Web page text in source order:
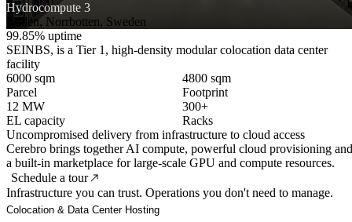
Hydrocompute 3
Boden, Norrbotten, Sweden
99.85% uptime
SEINBS, is a Tier 1, high-density modular colocation data center
facility
6000 sqm
Parcel
4800 sqm
Footprint
12 MW
EL capacity
300+
Racks
Uncompromised delivery from infrastructure to cloud access
Cerebro brings together AI compute, powerful cloud provisioning and
a built-in marketplace for large-scale GPU and compute resources.
Schedule a tour
Infrastructure you can trust. Operations you don't need to manage.
Colocation & Data Center Hosting